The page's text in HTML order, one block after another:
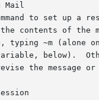
Mail
to set up a
contents of the
typing ~m (alone
below).
the message